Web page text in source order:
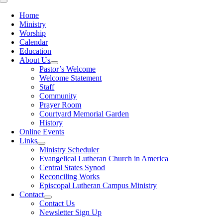
Toggle
NavigationHome
Ministry
Worship
Calendar
Education
About Us
Pastor’s Welcome
Welcome Statement
Staff
Community
Prayer Room
Courtyard Memorial Garden
History
Online Events
Links
Ministry Scheduler
Evangelical Lutheran Church in America
Central States Synod
Reconciling Works
Episcopal Lutheran Campus Ministry
Contact
Contact Us
Newsletter Sign Up